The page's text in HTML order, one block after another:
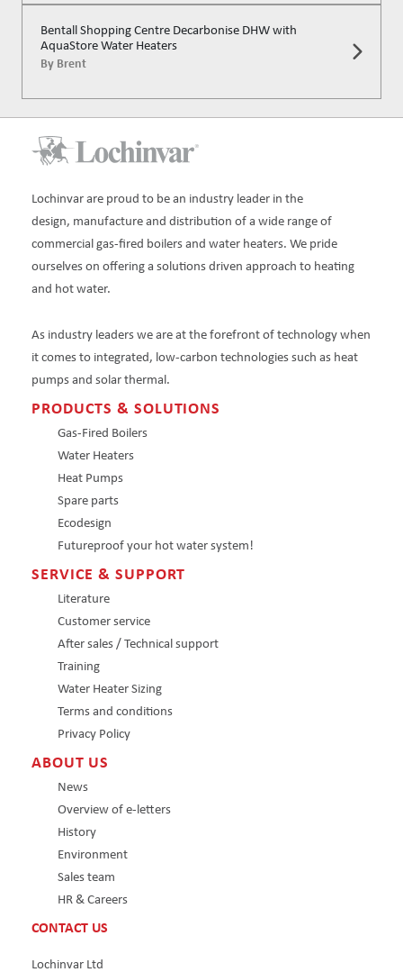
Bentall Shopping Centre Decarbonise DHW with
AquaStore Water Heaters
By Brent
Lochinvar are proud to be an industry leader in the
design, manufacture and distribution of a wide range of
commercial gas-fired boilers and water heaters. We pride
ourselves on offering a solutions driven approach to heating
and hot water.
As industry leaders we are at the forefront of technology when
it comes to integrated, low-carbon technologies such as heat
pumps and solar thermal.
PRODUCTS & SOLUTIONS
Gas-Fired Boilers
Water Heaters
Heat Pumps
Spare parts
Ecodesign
Futureproof your hot water system!
SERVICE & SUPPORT
Literature
Customer service
After sales / Technical support
Training
Water Heater Sizing
Terms and conditions
Privacy Policy
ABOUT US
News
Overview of e-letters
History
Environment
Sales team
HR & Careers
CONTACT US
Lochinvar Ltd